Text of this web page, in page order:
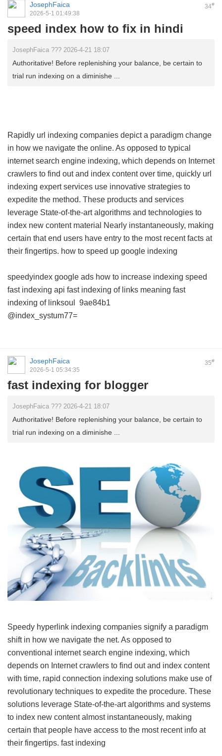
34#
JosephFaica
2026-5-1 01:49:38
speed index how to fix in hindi
JosephFaica ??? 2026-4-21 18:07
Authoritative! Before replenishing your balance, be certain to
trial run indexing on a diminishe ...
Rapidly url indexing companies depict a paradigm change
in how we navigate the online. As opposed to typical
internet search engine indexing, which depends on Internet
crawlers to find out and index content over time, quickly url
indexing expert services use innovative strategies to
expedite the method. These products and services
leverage State-of-the-art algorithms and technologies to
index new content material Nearly instantaneously, making
certain that end users have entry to the most recent facts at
their fingertips. how to speed up google indexing
speedyindex google ads how to increase indexing speed
fast indexing api fast indexing of links meaning fast
indexing of linksoul
9ae84b1
@index_systum77=
35#
JosephFaica
2026-5-1 05:34:35
fast indexing for blogger
JosephFaica ??? 2026-4-21 18:07
Authoritative! Before replenishing your balance, be certain to
trial run indexing on a diminishe ...
Speedy hyperlink indexing companies signify a paradigm
shift in how we navigate the net. As opposed to
conventional internet search engine indexing, which
depends on Internet crawlers to find out and index content
with time, rapid connection indexing solutions make use of
revolutionary techniques to expedite the procedure. These
solutions leverage State-of-the-art algorithms and systems
to index new content almost instantaneously, making
certain that people have access to the most recent info at
their fingertips. fast indexing